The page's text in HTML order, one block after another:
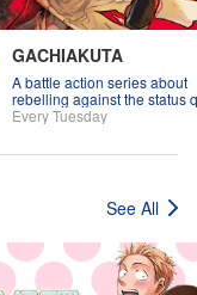
GACHIAKUTA
A battle action series about
rebelling against the status
Every Tuesday
See All